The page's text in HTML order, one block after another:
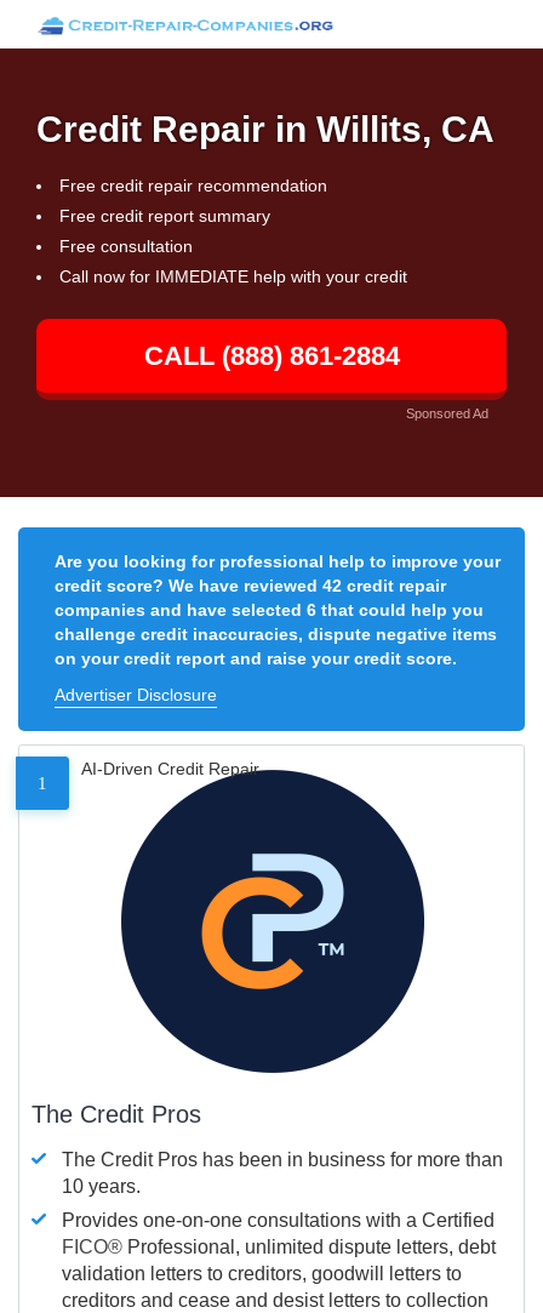
Credit Repair in Willits, CA
Free credit repair recommendation
Free credit report summary
Free consultation
Call now for IMMEDIATE help with your credit
CALL (888) 861-2884
Sponsored Ad
Are you looking for professional help to improve your
credit score? We have reviewed 42 credit repair
companies and have selected 6 that could help you
challenge credit inaccuracies, dispute negative items
on your credit report and raise your credit score.
Advertiser Disclosure
1
AI-Driven Credit Repair
The Credit Pros
The Credit Pros has been in business for more than
10 years.
Provides one-on-one consultations with a Certified
FICO® Professional, unlimited dispute letters, debt
validation letters to creditors, goodwill letters to
creditors and cease and desist letters to collection